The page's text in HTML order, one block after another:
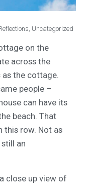
Uncategorized
on the
across the
the cottage.
people –
can have its
beach. That
this row. Not as
an
close up view of